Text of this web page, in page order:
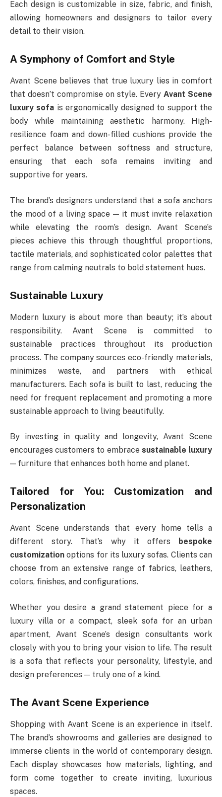
Each design is customizable in size, fabric, and finish,
allowing homeowners and designers to tailor every
detail to their vision.
A Symphony of Comfort and Style
Avant Scene believes that true luxury lies in comfort
that doesn’t compromise on style. Every Avant Scene
luxury sofa is ergonomically designed to support the
body while maintaining aesthetic harmony. High-
resilience foam and down-filled cushions provide the
perfect balance between softness and structure,
ensuring that each sofa remains inviting and
supportive for years.
The brand’s designers understand that a sofa anchors
the mood of a living space — it must invite relaxation
while elevating the room’s design. Avant Scene’s
pieces achieve this through thoughtful proportions,
tactile materials, and sophisticated color palettes that
range from calming neutrals to bold statement hues.
Sustainable Luxury
Modern luxury is about more than beauty; it’s about
responsibility. Avant Scene is committed to
sustainable practices throughout its production
process. The company sources eco-friendly materials,
minimizes waste, and partners with ethical
manufacturers. Each sofa is built to last, reducing the
need for frequent replacement and promoting a more
sustainable approach to living beautifully.
By investing in quality and longevity, Avant Scene
encourages customers to embrace sustainable luxury
— furniture that enhances both home and planet.
Tailored for You: Customization and
Personalization
Avant Scene understands that every home tells a
different story. That’s why it offers
bespoke
customization options for its luxury sofas. Clients can
choose from an extensive range of fabrics, leathers,
colors, finishes, and configurations.
Whether you desire a grand statement piece for a
luxury villa or a compact, sleek sofa for an urban
apartment, Avant Scene’s design consultants work
closely with you to bring your vision to life. The result
is a sofa that reflects your personality, lifestyle, and
design preferences — truly one of a kind.
The Avant Scene Experience
Shopping with Avant Scene is an experience in itself.
The brand’s showrooms and galleries are designed to
immerse clients in the world of contemporary design.
Each display showcases how materials, lighting, and
form come together to create inviting, luxurious
spaces.